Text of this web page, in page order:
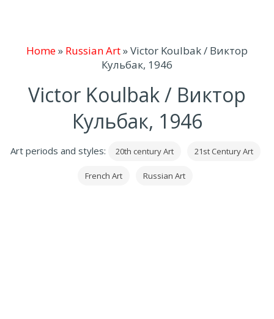
Home» Russian Art»Victor Koulbak / Виктор
Кульбак, 1946
Victor Koulbak / Виктор
Кульбак, 1946
Art periods and styles: 20th century Art 21st Century Art
French Art Russian Art